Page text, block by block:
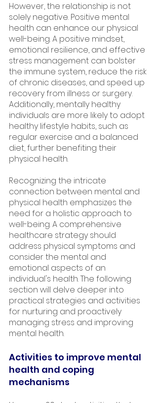
However, the relationship is not
solely negative. Positive mental
health can enhance our physical
well-being. A positive mindset,
emotional resilience, and effective
stress management can bolster
the immune system, reduce the risk
of chronic diseases, and speed up
recovery from illness or surgery.
Additionally, mentally healthy
individuals are more likely to adopt
healthy lifestyle habits, such as
regular exercise and a balanced
diet, further benefiting their
physical health.
Recognizing the intricate
connection between mental and
physical health emphasizes the
need for a holistic approach to
well-being. A comprehensive
healthcare strategy should
address physical symptoms and
consider the mental and
emotional aspects of an
individual's health. The following
section will delve deeper into
practical strategies and activities
for nurturing and proactively
managing stress and improving
mental health.
Activities to improve mental
health and coping
mechanisms